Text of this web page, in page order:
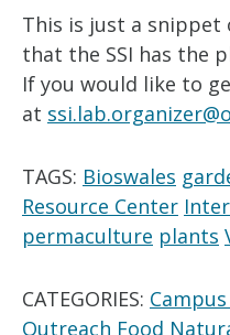
This is just a
that the SSI has the
If you would like to
at
TAGS: Bioswales
Resource Center
permaculture plants
CATEGORIES:
Outreach Food